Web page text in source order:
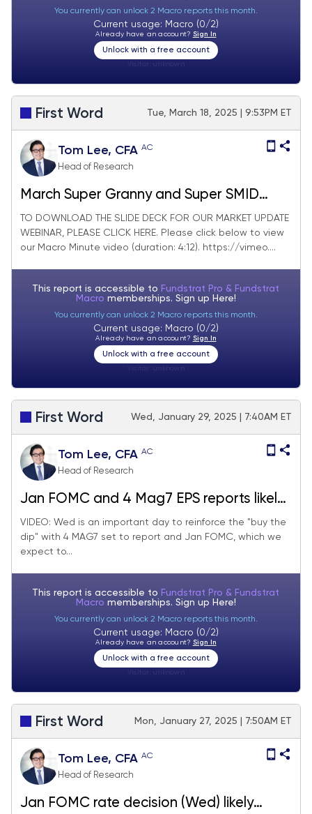
You currently can unlock 2 Macro reports this month.
Current usage: Macro (0/2)
Already have an account? Sign In
Unlock with a free account
First Word Tue, March 18, 2025 | 9:53PM ET
Tom Lee, CFA AC
Head of Research
March Super Granny and Super SMID
Granny Market Update
TO DOWNLOAD THE SLIDE DECK FOR OUR MARKET UPDATE
WEBINAR, PLEASE CLICK HERE. Please click below to view
our Macro Minute video (duration: 4:12). https://vimeo....
This report is accessible to Fundstrat Pro & Fundstrat
Macro memberships. Sign up Here!
You currently can unlock 2 Macro reports this month.
Current usage: Macro (0/2)
Already have an account? Sign In
Unlock with a free account
First Word Wed, January 29, 2025 | 7:40AM ET
Tom Lee, CFA AC
Head of Research
Jan FOMC and 4 Mag7 EPS reports likely
support "buy the dip" post-DeepSeek AI
panic. Watch the S&P 500 close on 1/31.
VIDEO: Wed is an important day to reinforce the "buy the
dip" with 4 MAG7 set to report and Jan FOMC, which we
expect to...
This report is accessible to Fundstrat Pro & Fundstrat
Macro memberships. Sign up Here!
You currently can unlock 2 Macro reports this month.
Current usage: Macro (0/2)
Already have an account? Sign In
Unlock with a free account
First Word Mon, January 27, 2025 | 7:50AM ET
Tom Lee, CFA AC
Head of Research
Jan FOMC rate decision (Wed) likely